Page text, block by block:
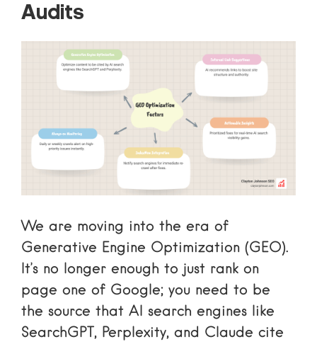
Audits
We are moving into the era of
Generative Engine Optimization (GEO).
It’s no longer enough to just rank on
page one of Google; you need to be
the source that AI search engines like
SearchGPT, Perplexity, and Claude cite